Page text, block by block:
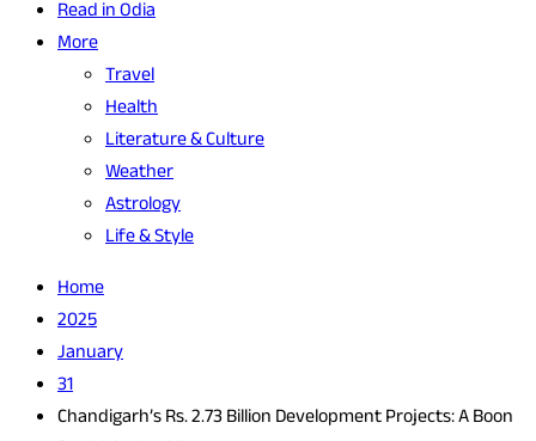
Read in Odia
More
Travel
Health
Literature & Culture
Weather
Astrology
Life & Style
Home
2025
January
31
Chandigarh’s Rs. 2.73 Billion Development Projects: A Boon